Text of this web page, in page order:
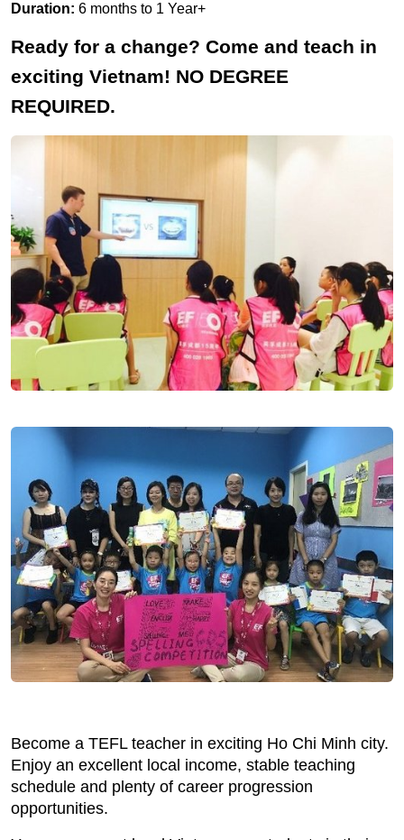
Duration: 6 months to 1 Year+
Ready for a change? Come and teach in
exciting Vietnam! NO DEGREE
REQUIRED.
Become a TEFL teacher in exciting Ho Chi Minh city.
Enjoy an excellent local income, stable teaching
schedule and plenty of career progression
opportunities.